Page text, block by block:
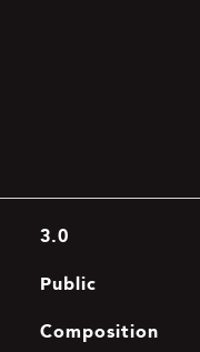
3.0
Public
Composition